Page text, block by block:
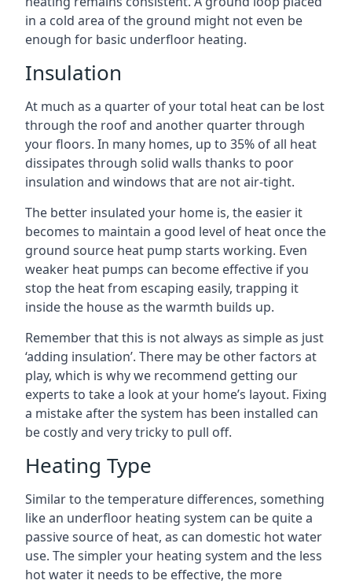
in a cold area of the ground might not even be
enough for basic underfloor heating.
Insulation
At much as a quarter of your total heat can be lost
through the roof and another quarter through
your floors. In many homes, up to 35% of all heat
dissipates through solid walls thanks to poor
insulation and windows that are not air-tight.
The better insulated your home is, the easier it
becomes to maintain a good level of heat once the
ground source heat pump starts working. Even
weaker heat pumps can become effective if you
stop the heat from escaping easily, trapping it
inside the house as the warmth builds up.
Remember that this is not always as simple as just
‘adding insulation’. There may be other factors at
play, which is why we recommend getting our
experts to take a look at your home’s layout. Fixing
a mistake after the system has been installed can
be costly and very tricky to pull off.
Heating Type
Similar to the temperature differences, something
like an underfloor heating system can be quite a
passive source of heat, as can domestic hot water
use. The simpler your heating system and the less
hot water it needs to be effective, the more